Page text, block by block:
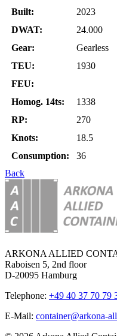
Built:
2023
DWAT:
24.000
Gear:
Gearless
TEU:
1930
FEU:
Homog. 14ts:
1338
RP:
270
Knots:
18.5
Consumption:
36
Back
ARKONA ALLIED
Raboisen 5, 2nd floor
D-20095 Hamburg
Telephone: +49 40 37 70 79
E-Mail: container@arkona-